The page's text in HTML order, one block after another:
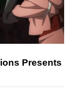
Presents